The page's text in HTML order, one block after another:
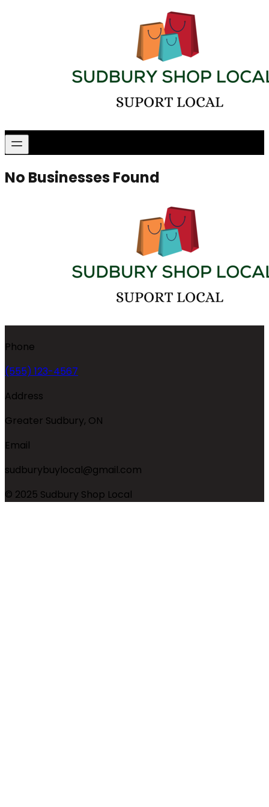
No Businesses Found
Phone
(555) 123-4567
Address
Greater Sudbury, ON
Email
sudburybuylocal@gmail.com
© 2025 Sudbury Shop Local